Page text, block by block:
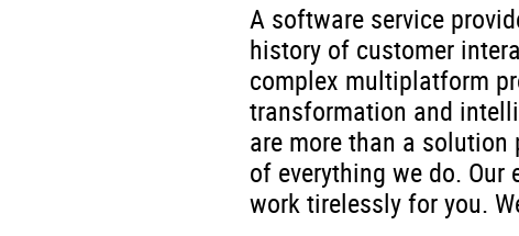
A software service
history of customer
complex multiplatform
transformation and
are more than a solution
of everything we do. Our
work tirelessly for you.